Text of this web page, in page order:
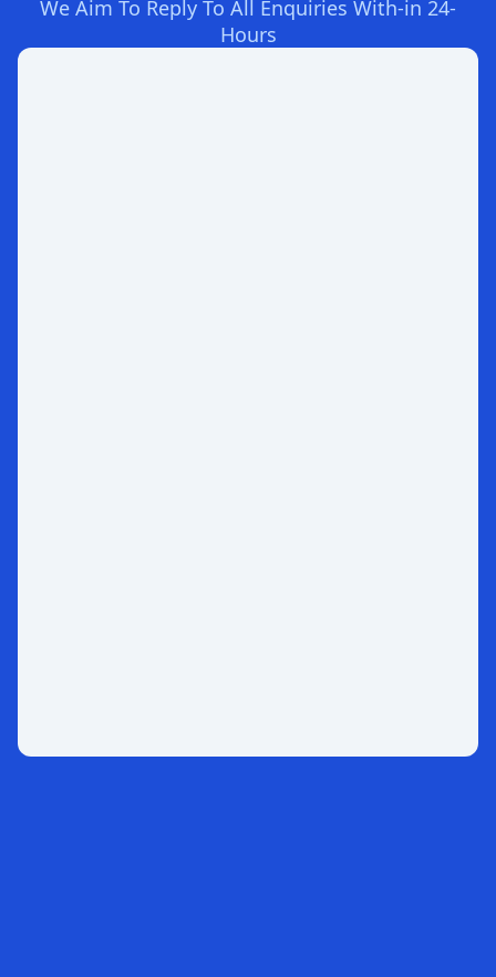
We Aim To Reply To All Enquiries With-in 24-
Hours